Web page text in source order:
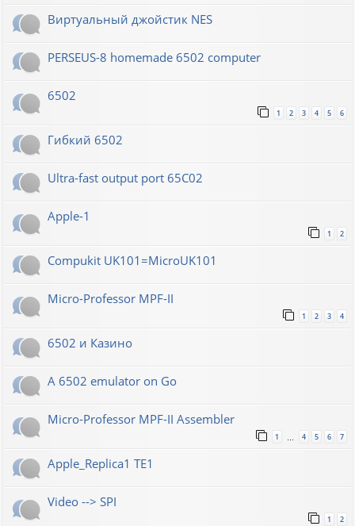
Виртуальный джойстик NES
PERSEUS-8 homemade 6502 computer
6502
1 2 3 4 5 6
Гибкий 6502
Ultra-fast output port 65C02
Apple-1
1 2
Compukit UK101=MicroUK101
Micro-Professor MPF-II
1 2 3 4
6502 и Казино
A 6502 emulator on Go
Micro-Professor MPF-II Assembler
1 4 5 6 7
Apple_Replica1 TE1
Video --> SPI
1 2